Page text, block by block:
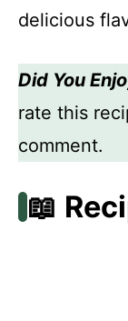
delicious
Did You
rate this
comment.
📖